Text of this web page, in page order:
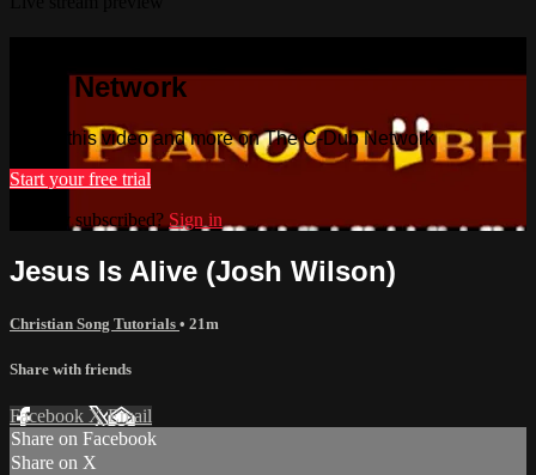
Dub Network
Watch this video and more on The C-Dub Network
Start your free trial
Already subscribed? Sign in
Jesus Is Alive (Josh Wilson)
Christian Song Tutorials • 21m
Share with friends
Facebook XEmail
Share on Facebook
Share on X